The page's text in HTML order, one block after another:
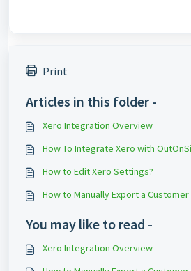
Print
Articles in this folder -
Xero Integration Overview
How To Integrate Xero with
How to Edit Xero Settings?
How to Manually Export a Customer
You may like to read -
Xero Integration Overview